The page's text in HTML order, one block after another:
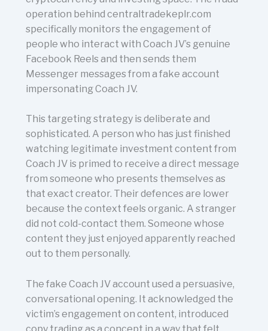
operation behind centraltradekeplr.com
specifically monitors the engagement of
people who interact with Coach JV’s genuine
Facebook Reels and then sends them
Messenger messages from a fake account
impersonating Coach JV.
This targeting strategy is deliberate and
sophisticated. A person who has just finished
watching legitimate investment content from
Coach JV is primed to receive a direct message
from someone who presents themselves as
that exact creator. Their defences are lower
because the context feels organic. A stranger
did not cold-contact them. Someone whose
content they just enjoyed apparently reached
out to them personally.
The fake Coach JV account used a persuasive,
conversational opening. It acknowledged the
victim’s engagement on content, introduced